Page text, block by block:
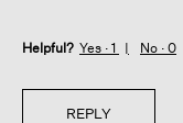
Helpful? Yes · 1 No · 0
REPLY